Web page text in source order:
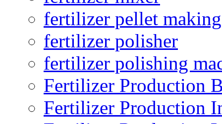
fertilizer pellet making
fertilizer polisher
fertilizer polishing
Fertilizer Production
Fertilizer Production